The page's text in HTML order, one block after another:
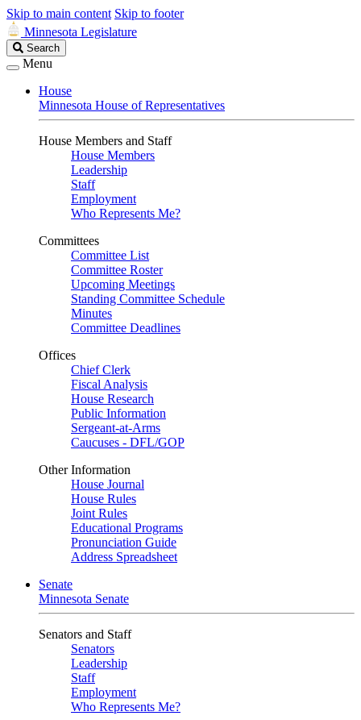
Skip to main content Skip to footer
Minnesota Legislature
Search
Legislature
Search
Menu
House
Minnesota House of Representatives
House Members and Staff
House Members
Leadership
Staff
Employment
Who Represents Me?
Committees
Committee List
Committee Roster
Upcoming Meetings
Standing Committee Schedule
Minutes
Committee Deadlines
Offices
Chief Clerk
Fiscal Analysis
House Research
Public Information
Sergeant-at-Arms
Caucuses - DFL/GOP
Other Information
House Journal
House Rules
Joint Rules
Educational Programs
Pronunciation Guide
Address Spreadsheet
Senate
Minnesota Senate
Senators and Staff
Senators
Leadership
Staff
Employment
Who Represents Me?